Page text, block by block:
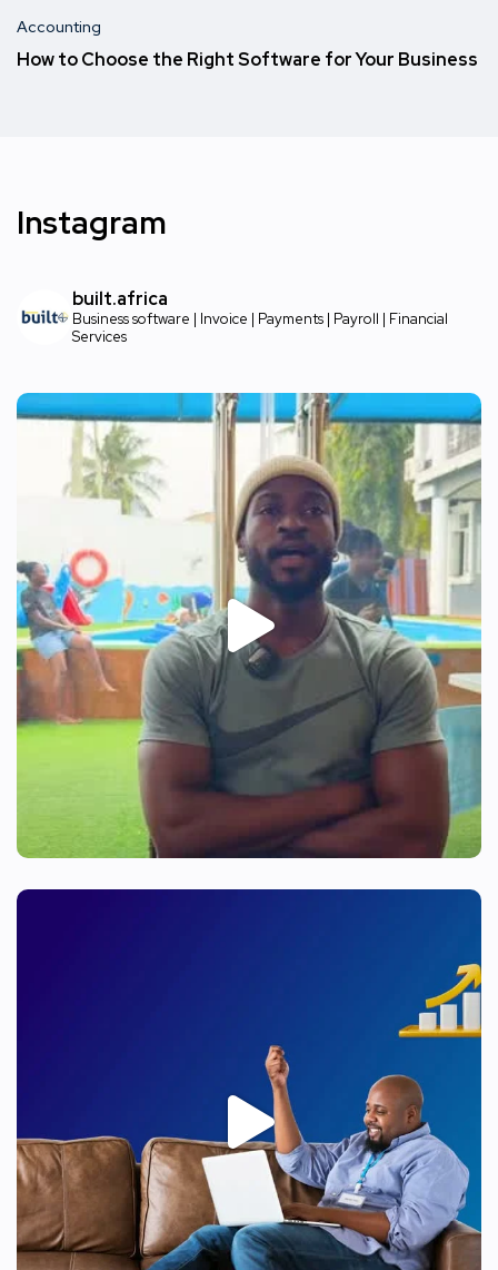
Accounting
How to Choose the Right Software for Your Business
Instagram
built.africa
Business software | Invoice | Payments | Payroll | Financial
Services